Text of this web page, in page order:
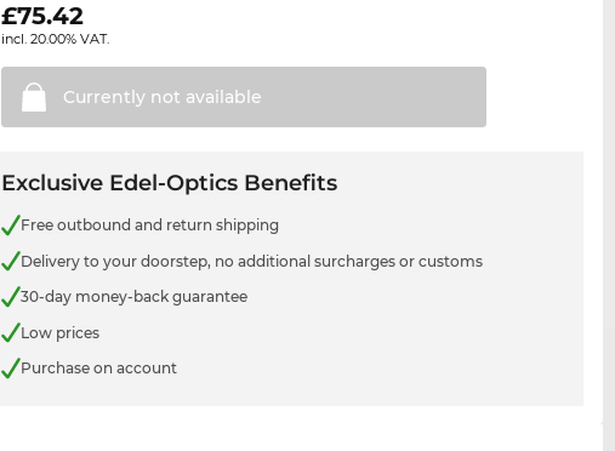
£75.42
incl. 20.00% VAT.
Currently not available
Exclusive Edel-Optics Benefits
Free outbound and return shipping
Delivery to your doorstep, no additional surcharges or customs
30-day money-back guarantee
Low prices
Purchase on account